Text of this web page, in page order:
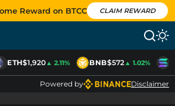
Reward on BTCC CLAIM REWARD
ETH$1,920▲ 2.11% BNB$572▲ 1.02%
Powered by Disclaimer